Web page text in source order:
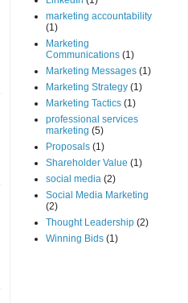
marketing accountability
(1)
Marketing
Communications (1)
Marketing Messages (1)
Marketing Strategy (1)
Marketing Tactics (1)
professional services
marketing (5)
Proposals (1)
Shareholder Value (1)
social media (2)
Social Media Marketing
(2)
Thought Leadership (2)
Winning Bids (1)